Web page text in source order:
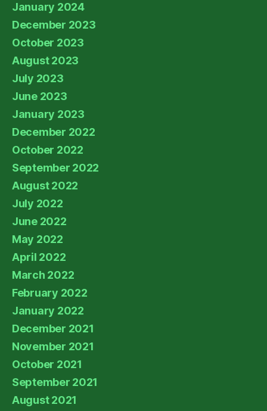
January 2024
December 2023
October 2023
August 2023
July 2023
June 2023
January 2023
December 2022
October 2022
September 2022
August 2022
July 2022
June 2022
May 2022
April 2022
March 2022
February 2022
January 2022
December 2021
November 2021
October 2021
September 2021
August 2021